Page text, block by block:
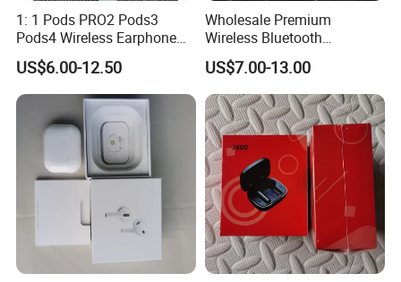
1: 1 Pods PRO2 Pods3
Pods4 Wireless Earphone
Earbuds in-Ear Headphones
Air PRO2 Anc Headset
US$6.00-12.50
Wholesale Premium
Wireless Bluetooth
Earphone for Pods PRO 2
US$7.00-13.00